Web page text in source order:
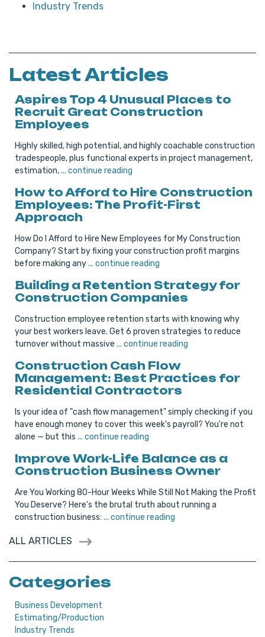
Industry Trends
Latest Articles
Aspires Top 4 Unusual Places to
Recruit Great Construction
Employees
Highly skilled, high potential, and highly coachable construction
tradespeople, plus functional experts in project management,
estimation,... continue reading
How to Afford to Hire Construction
Employees: The Profit-First
Approach
How Do I Afford to Hire New Employees for My Construction
Company? Start by fixing your construction profit margins
before making any... continue reading
Building a Retention Strategy for
Construction Companies
Construction employee retention starts with knowing why
your best workers leave. Get 6 proven strategies to reduce
turnover without massive ... continue reading
Construction Cash Flow
Management: Best Practices for
Residential Contractors
Is your idea of "cash flow management" simply checking if you
have enough money to cover this week's payroll? You're not
alone — but this ... continue reading
Improve Work-Life Balance as a
Construction Business Owner
Are You Working 80-Hour Weeks While Still Not Making the Profit
You Deserve? Here's the brutal truth about running a
construction business: ... continue reading
ALL ARTICLES
Categories
Business Development
Estimating/Production
Industry Trends